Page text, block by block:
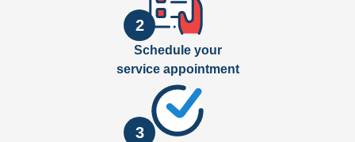
2
Schedule your
service appointment
3